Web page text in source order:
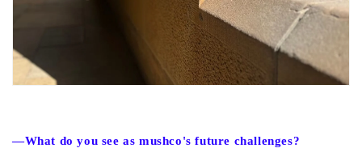
—What do you see as mushco's future challenges?